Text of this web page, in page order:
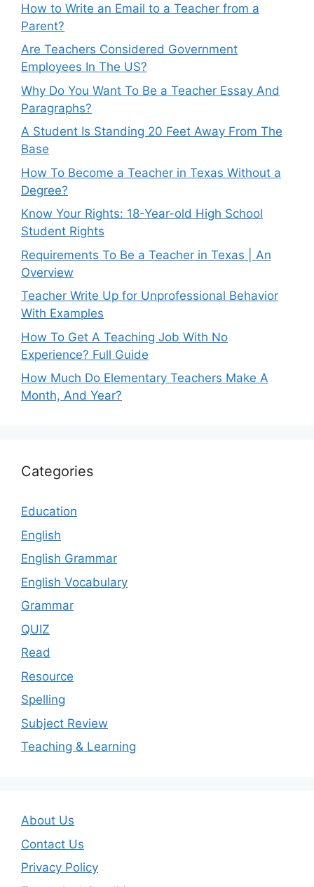
How to Write an Email to a Teacher from a
Parent?
Are Teachers Considered Government
Employees In The US?
Why Do You Want To Be a Teacher Essay And
Paragraphs?
A Student Is Standing 20 Feet Away From The
Base
How To Become a Teacher in Texas Without a
Degree?
Know Your Rights: 18-Year-old High School
Student Rights
Requirements To Be a Teacher in Texas | An
Overview
Teacher Write Up for Unprofessional Behavior
With Examples
How To Get A Teaching Job With No
Experience? Full Guide
How Much Do Elementary Teachers Make A
Month, And Year?
Categories
Education
English
English Grammar
English Vocabulary
Grammar
QUIZ
Read
Resource
Spelling
Subject Review
Teaching & Learning
About Us
Contact Us
Privacy Policy